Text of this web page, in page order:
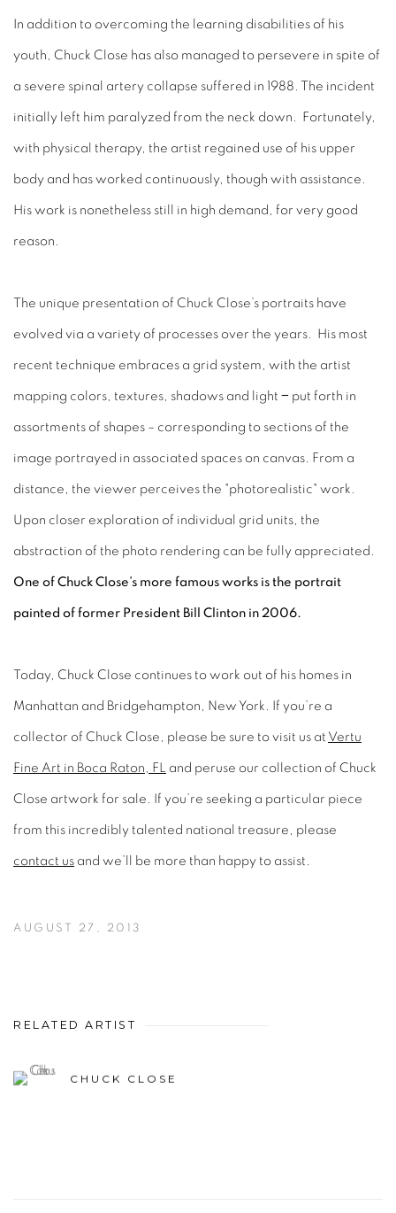
In addition to overcoming the learning disabilities of his
youth, Chuck Close has also managed to persevere in spite of
a severe spinal artery collapse suffered in 1988. The incident
initially left him paralyzed from the neck down. Fortunately,
with physical therapy, the artist regained use of his upper
body and has worked continuously, though with assistance.
His work is nonetheless still in high demand, for very good
reason.
The unique presentation of Chuck Close’s portraits have
evolved via a variety of processes over the years. His most
recent technique embraces a grid system, with the artist
mapping colors, textures, shadows and light − put forth in
assortments of shapes – corresponding to sections of the
image portrayed in associated spaces on canvas. From a
distance, the viewer perceives the "photorealistic" work.
Upon closer exploration of individual grid units, the
abstraction of the photo rendering can be fully appreciated.
One of Chuck Close’s more famous works is the portrait
painted of former President Bill Clinton in 2006.
Today, Chuck Close continues to work out of his homes in
Manhattan and Bridgehampton, New York. If you’re a
collector of Chuck Close, please be sure to visit us at Vertu
Fine Art in Boca Raton, FL and peruse our collection of Chuck
Close artwork for sale. If you’re seeking a particular piece
from this incredibly talented national treasure, please
contact us and we’ll be more than happy to assist.
AUGUST 27, 2013
RELATED ARTIST
CHUCK CLOSE